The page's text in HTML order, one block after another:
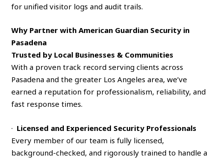
for unified visitor logs and audit trails.
Why Partner with American Guardian Security in
Pasadena
Trusted by Local Businesses & Communities
With a proven track record serving clients across
Pasadena and the greater Los Angeles area, we’ve
earned a reputation for professionalism, reliability, and
fast response times.
· Licensed and Experienced Security Professionals
Every member of our team is fully licensed,
background-checked, and rigorously trained to handle a